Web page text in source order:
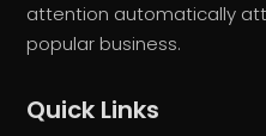
attention automatically
popular business.
Quick Links